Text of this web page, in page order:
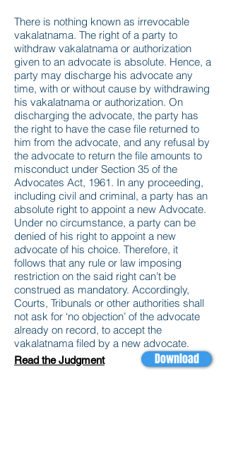
There is nothing known as irrevocable
vakalatnama. The right of a party to
withdraw vakalatnama or authorization
given to an advocate is absolute. Hence, a
party may discharge his advocate any
time, with or without cause by withdrawing
his vakalatnama or authorization. On
discharging the advocate, the party has
the right to have the case file returned to
him from the advocate, and any refusal by
the advocate to return the file amounts to
misconduct under Section 35 of the
Advocates Act, 1961. In any proceeding,
including civil and criminal, a party has an
absolute right to appoint a new Advocate.
Under no circumstance, a party can be
denied of his right to appoint a new
advocate of his choice. Therefore, it
follows that any rule or law imposing
restriction on the said right can’t be
construed as mandatory. Accordingly,
Courts, Tribunals or other authorities shall
not ask for ‘no objection’ of the advocate
already on record, to accept the
vakalatnama filed by a new advocate.
Download
Read the Judgment